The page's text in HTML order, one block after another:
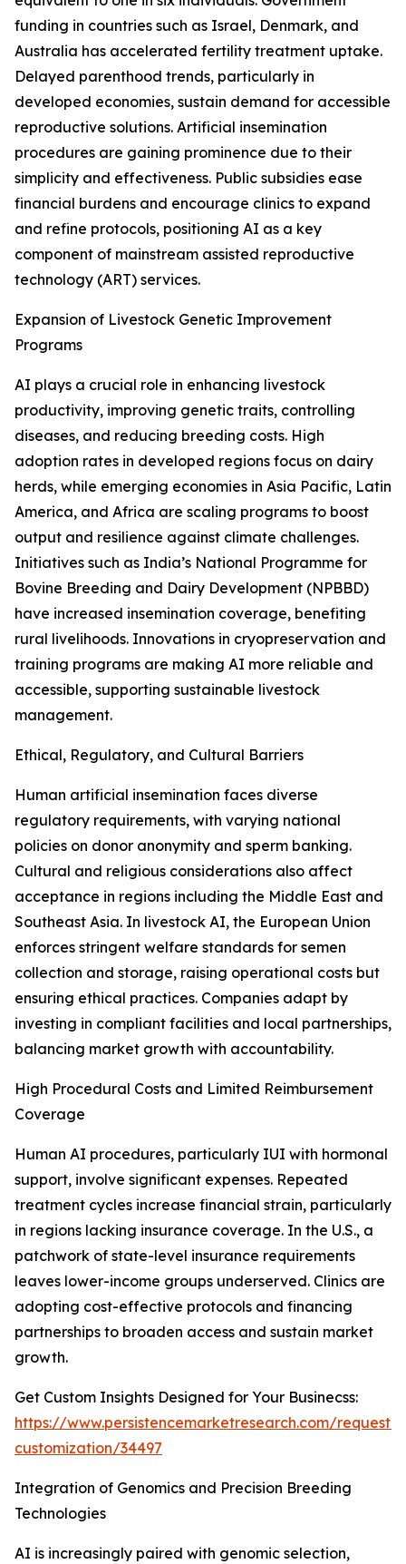
funding in countries such as Israel, Denmark, and
Australia has accelerated fertility treatment uptake.
Delayed parenthood trends, particularly in
developed economies, sustain demand for accessible
reproductive solutions. Artificial insemination
procedures are gaining prominence due to their
simplicity and effectiveness. Public subsidies ease
financial burdens and encourage clinics to expand
and refine protocols, positioning AI as a key
component of mainstream assisted reproductive
technology (ART) services.
Expansion of Livestock Genetic Improvement
Programs
AI plays a crucial role in enhancing livestock
productivity, improving genetic traits, controlling
diseases, and reducing breeding costs. High
adoption rates in developed regions focus on dairy
herds, while emerging economies in Asia Pacific, Latin
America, and Africa are scaling programs to boost
output and resilience against climate challenges.
Initiatives such as India’s National Programme for
Bovine Breeding and Dairy Development (NPBBD)
have increased insemination coverage, benefiting
rural livelihoods. Innovations in cryopreservation and
training programs are making AI more reliable and
accessible, supporting sustainable livestock
management.
Ethical, Regulatory, and Cultural Barriers
Human artificial insemination faces diverse
regulatory requirements, with varying national
policies on donor anonymity and sperm banking.
Cultural and religious considerations also affect
acceptance in regions including the Middle East and
Southeast Asia. In livestock AI, the European Union
enforces stringent welfare standards for semen
collection and storage, raising operational costs but
ensuring ethical practices. Companies adapt by
investing in compliant facilities and local partnerships,
balancing market growth with accountability.
High Procedural Costs and Limited Reimbursement
Coverage
Human AI procedures, particularly IUI with hormonal
support, involve significant expenses. Repeated
treatment cycles increase financial strain, particularly
in regions lacking insurance coverage. In the U.S., a
patchwork of state-level insurance requirements
leaves lower-income groups underserved. Clinics are
adopting cost-effective protocols and financing
partnerships to broaden access and sustain market
growth.
Get Custom Insights Designed for Your Businecss:
https://www.persistencemarketresearch.com/request-
customization/34497
Integration of Genomics and Precision Breeding
Technologies
AI is increasingly paired with genomic selection,